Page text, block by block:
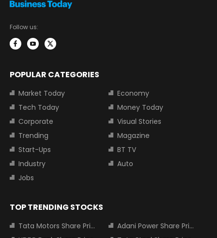
Follow us:
POPULAR CATEGORIES
Market Today
Economy
Tech Today
Money Today
Corporate
Visual Stories
Trending
Magazine
Start-Ups
BT TV
Industry
Auto
Jobs
TOP TRENDING STOCKS
Tata Motors Share Price
Adani Power Share Price